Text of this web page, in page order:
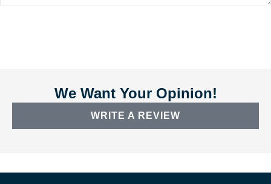
We Want Your Opinion!
WRITE A REVIEW